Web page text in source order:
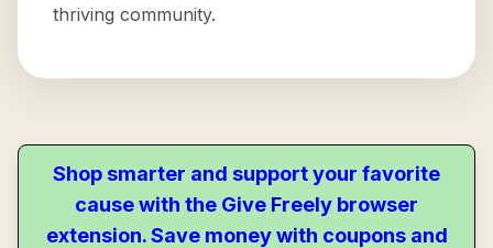
thriving community.
Shop smarter and support your favorite
cause with the Give Freely browser
extension. Save money with coupons and